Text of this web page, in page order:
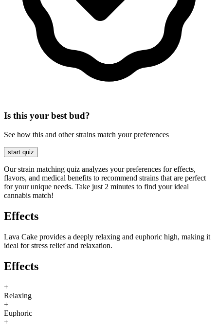
Is this your best bud?
See how this and other strains match your preferences
start quiz
Our strain matching quiz analyzes your preferences for effects,
flavors, and medical benefits to recommend strains that are perfect
for your unique needs. Take just 2 minutes to find your ideal
cannabis match!
Effects
Lava Cake provides a deeply relaxing and euphoric high, making it
ideal for stress relief and relaxation.
Effects
+
Relaxing
+
Euphoric
+